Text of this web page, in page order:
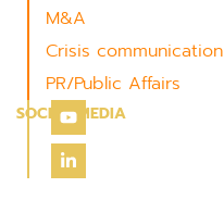
M&A
Crisis communication
PR/Public Affairs
SOCIAL MEDIA